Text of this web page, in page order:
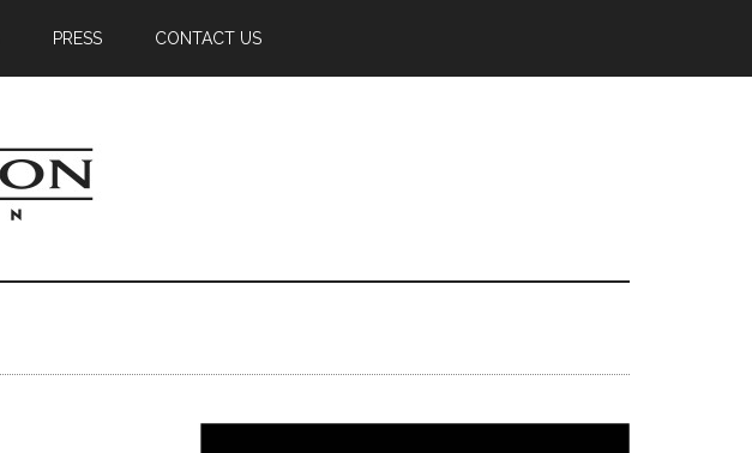
PRESS CONTACT US